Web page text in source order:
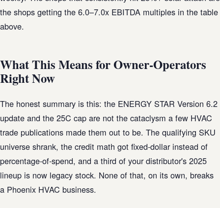
the shops getting the 6.0–7.0x EBITDA multiples in the table
above.
What This Means for Owner-Operators
Right Now
The honest summary is this: the ENERGY STAR Version 6.2
update and the 25C cap are not the cataclysm a few HVAC
trade publications made them out to be. The qualifying SKU
universe shrank, the credit math got fixed-dollar instead of
percentage-of-spend, and a third of your distributor's 2025
lineup is now legacy stock. None of that, on its own, breaks
a Phoenix HVAC business.